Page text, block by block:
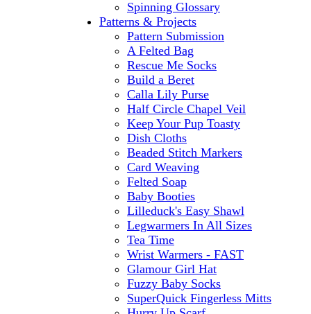
Spinning Glossary
Patterns & Projects
Pattern Submission
A Felted Bag
Rescue Me Socks
Build a Beret
Calla Lily Purse
Half Circle Chapel Veil
Keep Your Pup Toasty
Dish Cloths
Beaded Stitch Markers
Card Weaving
Felted Soap
Baby Booties
Lilleduck's Easy Shawl
Legwarmers In All Sizes
Tea Time
Wrist Warmers - FAST
Glamour Girl Hat
Fuzzy Baby Socks
SuperQuick Fingerless Mitts